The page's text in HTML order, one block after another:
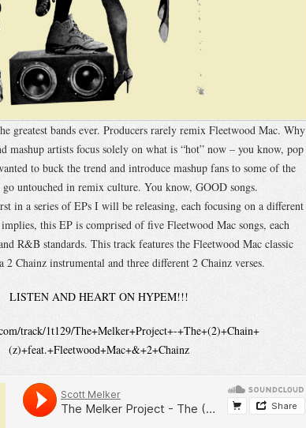
greatest bands ever. Producers rarely remix Fleetwood Mac. Why
mashup artists focus solely on what is “hot” now – you know, pop
to buck the trend and introduce mashup fans to some of the
go untouched in remix culture. You know, GOOD songs.
in a series of EPs I will be releasing, each focusing on a different
this EP is comprised of five Fleetwood Mac songs, each
R&B standards. This track features the Fleetwood Mac classic
Chainz instrumental and three different 2 Chainz verses.
LISTEN AND HEART ON HYPEM!!!
track/1t129/The+Melker+Project+-+The+(2)+Chain+
(z)+feat.+Fleetwood+Mac+&+2+Chainz